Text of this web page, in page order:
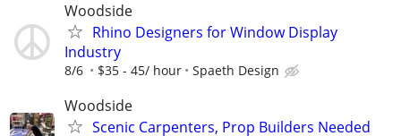
Woodside
Rhino Designers for Window Display
Industry
8/6 $35 - 45/ hour Spaeth Design
Woodside
Scenic Carpenters, Prop Builders Needed